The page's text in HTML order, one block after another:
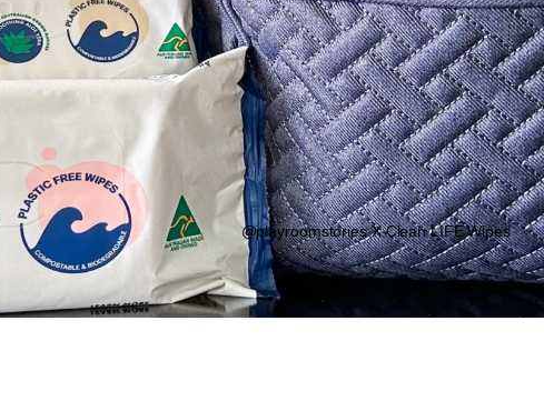
@playroomstories X Clean LIFE Wipes